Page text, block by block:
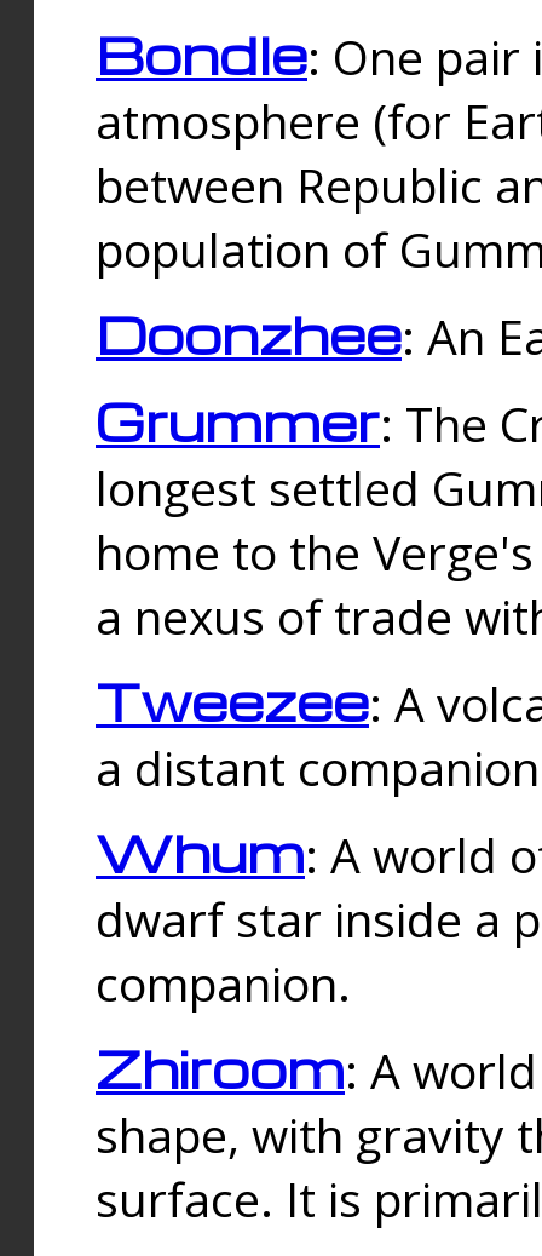
Bondle: One
atmosphere (for
between Republic
population of
Doonzhee: An
Grummer: The
longest settled
home to the
a nexus of trade
Tweezee: A
a distant
Whum: A world
dwarf star inside a
companion.
Zhiroom: A
shape, with gravity
surface. It is